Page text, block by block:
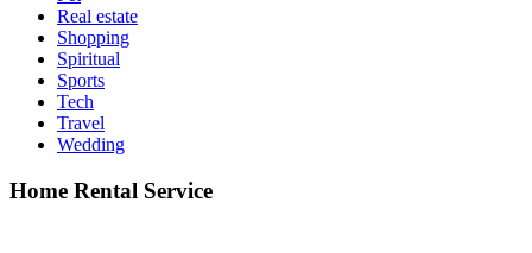
Real estate
Shopping
Spiritual
Sports
Tech
Travel
Wedding
Home Rental Service